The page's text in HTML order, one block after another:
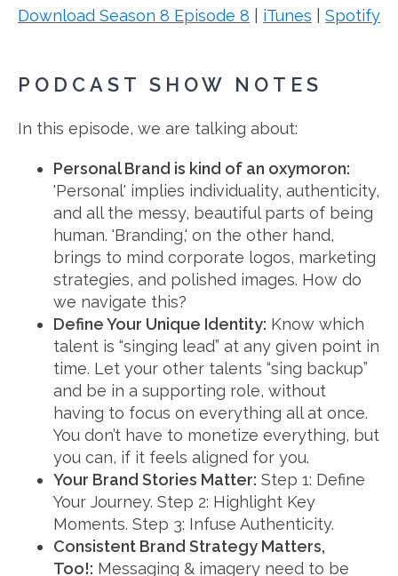
Download Season 8 Episode 8 iTunes Spotify
PODCAST SHOW NOTES
In this episode, we are talking about:
Personal Brand is kind of an oxymoron:
'Personal' implies individuality, authenticity,
and all the messy, beautiful parts of being
human. 'Branding,' on the other hand,
brings to mind corporate logos, marketing
strategies, and polished images. How do
we navigate this?
Define Your Unique Identity: Know which
talent is “singing lead” at any given point in
time. Let your other talents “sing backup”
and be in a supporting role, without
having to focus on everything all at once.
You don’t have to monetize everything, but
you can, if it feels aligned for you.
Your Brand Stories Matter: Step 1: Define
Your Journey. Step 2: Highlight Key
Moments. Step 3: Infuse Authenticity.
Consistent Brand Strategy Matters,
Too!: Messaging & imagery need to be